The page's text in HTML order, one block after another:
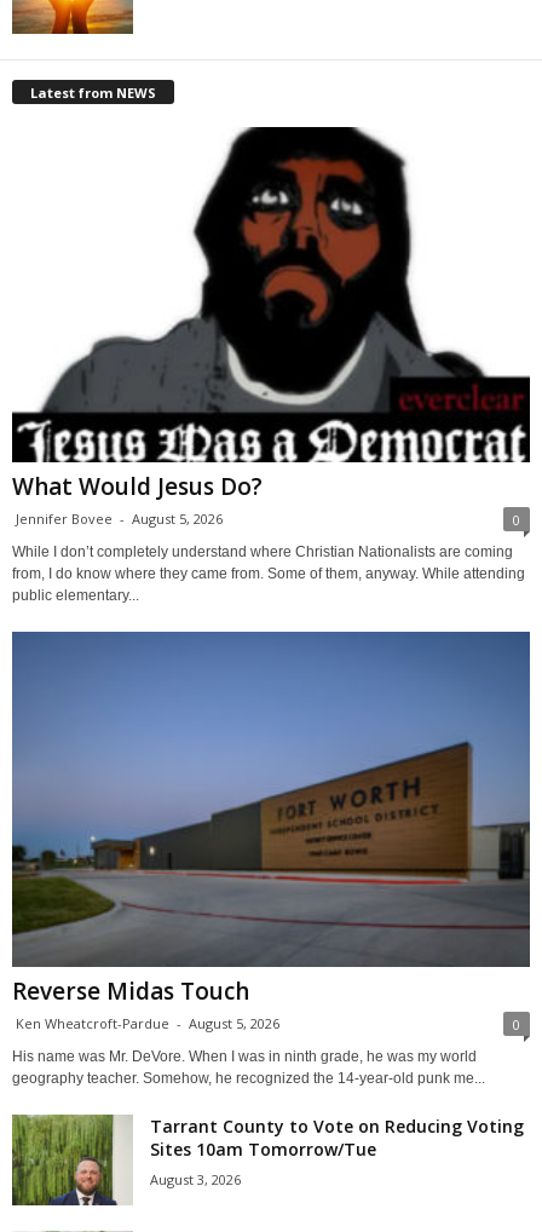
Latest from NEWS
What Would Jesus Do?
Jennifer Bovee - August 5, 2026 0
While I don’t completely understand where Christian Nationalists are coming
from, I do know where they came from. Some of them, anyway. While attending
public elementary...
Reverse Midas Touch
Ken Wheatcroft-Pardue - August 5, 2026 0
His name was Mr. DeVore. When I was in ninth grade, he was my world
geography teacher. Somehow, he recognized the 14-year-old punk me...
Tarrant County to Vote on Reducing Voting
Sites 10am Tomorrow/Tue
August 3, 2026